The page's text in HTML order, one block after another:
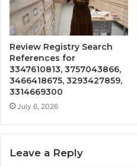
Review Registry Search
References for
3347610813, 3757043866,
3466418675, 3293427859,
3314669300
July 6, 2026
Leave a Reply